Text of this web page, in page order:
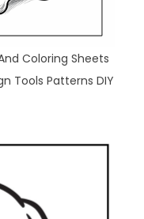
Coloring Sheets
Tools Patterns DIY